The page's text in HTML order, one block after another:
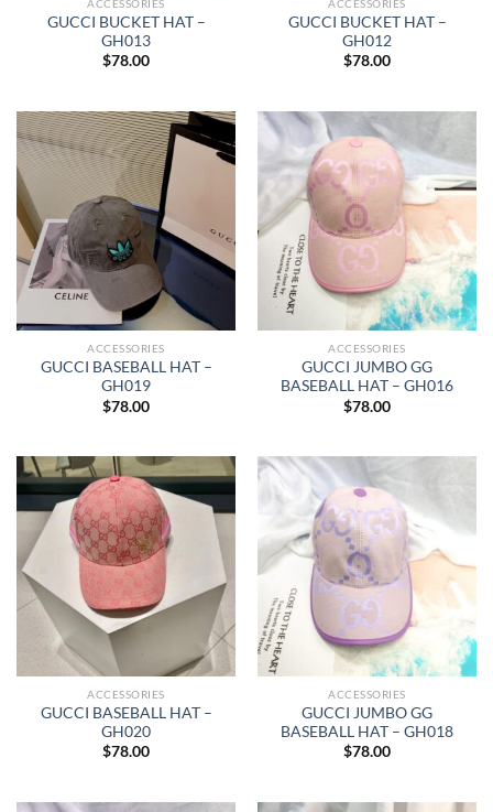
ACCESSORIES
GUCCI BUCKET HAT –
GH013
$78.00
ACCESSORIES
GUCCI BUCKET HAT –
GH012
$78.00
ACCESSORIES
GUCCI BASEBALL HAT –
GH019
$78.00
ACCESSORIES
GUCCI JUMBO GG
BASEBALL HAT – GH016
$78.00
ACCESSORIES
GUCCI BASEBALL HAT –
GH020
$78.00
ACCESSORIES
GUCCI JUMBO GG
BASEBALL HAT – GH018
$78.00